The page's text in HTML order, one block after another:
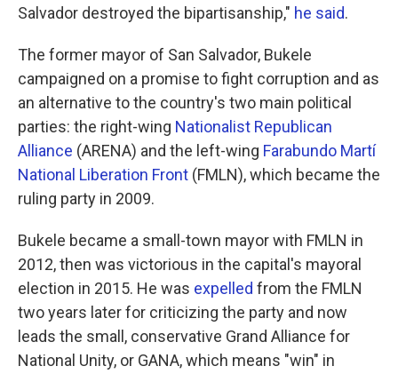
Salvador destroyed the bipartisanship," he said.
The former mayor of San Salvador, Bukele
campaigned on a promise to fight corruption and as
an alternative to the country's two main political
parties: the right-wing Nationalist Republican
Alliance (ARENA) and the left-wing Farabundo Martí
National Liberation Front (FMLN), which became the
ruling party in 2009.
Bukele became a small-town mayor with FMLN in
2012, then was victorious in the capital's mayoral
election in 2015. He was expelled from the FMLN
two years later for criticizing the party and now
leads the small, conservative Grand Alliance for
National Unity, or GANA, which means "win" in